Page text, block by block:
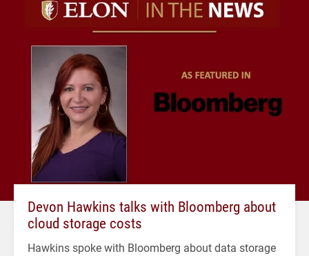
Devon Hawkins talks with Bloomberg about
cloud storage costs
Hawkins spoke with Bloomberg about data storage